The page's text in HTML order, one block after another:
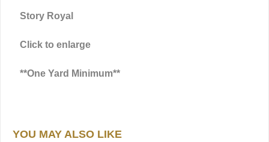
Story Royal
Click to enlarge
**One Yard Minimum**
YOU MAY ALSO LIKE